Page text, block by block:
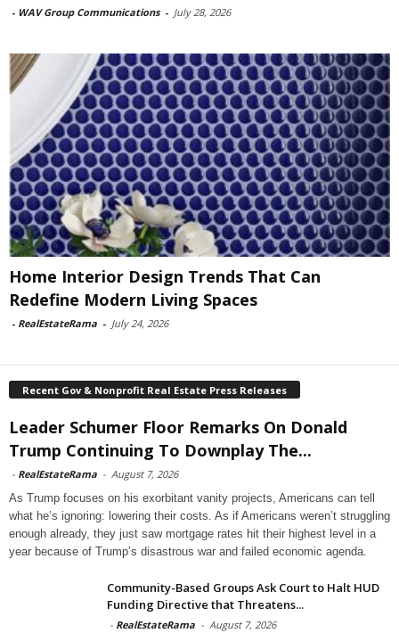
- WAV Group Communications - July 28, 2026
Home Interior Design Trends That Can
Redefine Modern Living Spaces
- RealEstateRama - July 24, 2026
Recent Gov & Nonprofit Real Estate Press Releases
Leader Schumer Floor Remarks On Donald
Trump Continuing To Downplay The...
- RealEstateRama - August 7, 2026
As Trump focuses on his exorbitant vanity projects, Americans can tell
what he’s ignoring: lowering their costs. As if Americans weren’t struggling
enough already, they just saw mortgage rates hit their highest level in a
year because of Trump’s disastrous war and failed economic agenda.
Community-Based Groups Ask Court to Halt HUD
Funding Directive that Threatens...
- RealEstateRama - August 7, 2026